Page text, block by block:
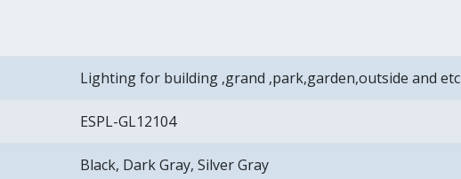
Lighting for building ,grand ,park,garden,outside and etc
ESPL-GL12104
Black, Dark Gray, Silver Gray